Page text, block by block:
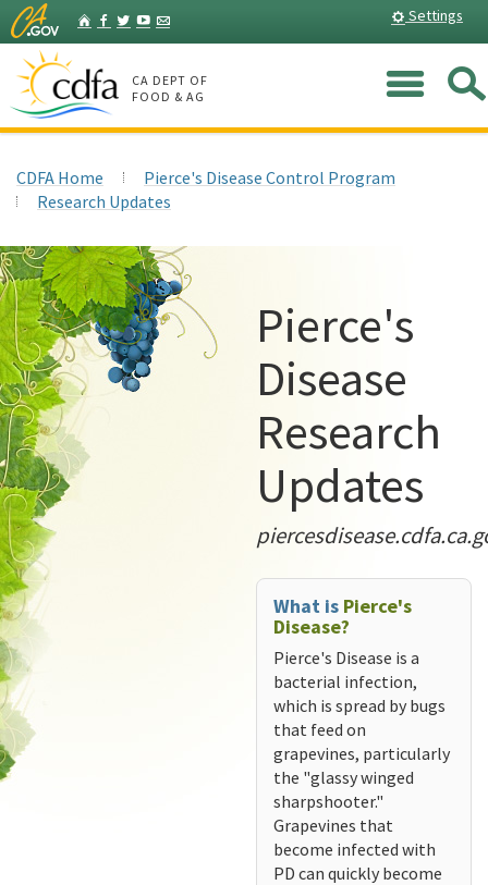
Skip
to
Main
Content
HomeFacebook
Twitter
YouTube
Listserv Settings
CA DEPT OF
FOOD & AG
CDFA Home
Pierce's Disease Control Program
Research Updates
Pierce's
Disease
Research
Updates
What is Pierce's
Disease?
Pierce's Disease is a
bacterial infection,
which is spread by bugs
that feed on
grapevines, particularly
the "glassy winged
sharpshooter."
Grapevines that
become infected with
PD can quickly become